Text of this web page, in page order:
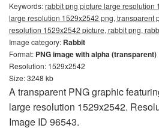
Keywords:rabbit png picture large resolution
large resolution 1529x2542 png, transparent
resolution 1529x2542 picture, rabbit png,
Image category: Rabbit
Format: PNG image with alpha (transparent)
Resolution: 1529x2542
Size: 3248 kb
A transparent PNG graphic
large resolution 1529x2542.
Image ID 96543.